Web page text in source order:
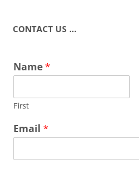
CONTACT US …
Name*
First
Email*